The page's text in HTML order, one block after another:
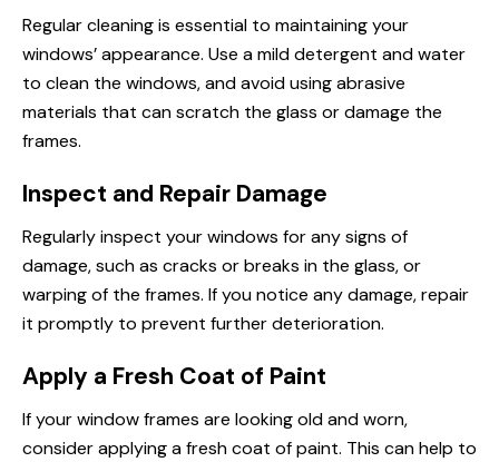
Regular cleaning is essential to maintaining your
windows’ appearance. Use a mild detergent and water
to clean the windows, and avoid using abrasive
materials that can scratch the glass or damage the
frames.
Inspect and Repair Damage
Regularly inspect your windows for any signs of
damage, such as cracks or breaks in the glass, or
warping of the frames. If you notice any damage, repair
it promptly to prevent further deterioration.
Apply a Fresh Coat of Paint
If your window frames are looking old and worn,
consider applying a fresh coat of paint. This can help to